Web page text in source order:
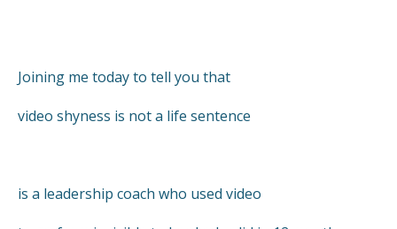
Joining me today to tell you that
video shyness is not a life sentence
is a leadership coach who used video